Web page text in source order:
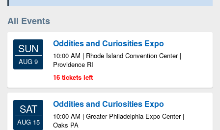
All Events
SUN
AUG 9
Oddities and Curiosities Expo
10:00 AM | Rhode Island Convention Center |
Providence RI
16 tickets left
SAT
AUG 15
Oddities and Curiosities Expo
10:00 AM | Greater Philadelphia Expo Center |
Oaks PA